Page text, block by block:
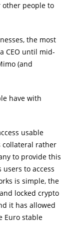
other people to
the most
CEO until mid-
(and
have with
usable
collateral rather
to provide this
to access
is simple, the
locked crypto
it has allowed
Euro stable